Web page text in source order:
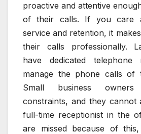
proactive and attentive
of their calls. If you care
service and retention, it
their calls professionally.
have dedicated telephone
manage the phone calls of
Small business
constraints, and they
full-time receptionist in the
are missed because of